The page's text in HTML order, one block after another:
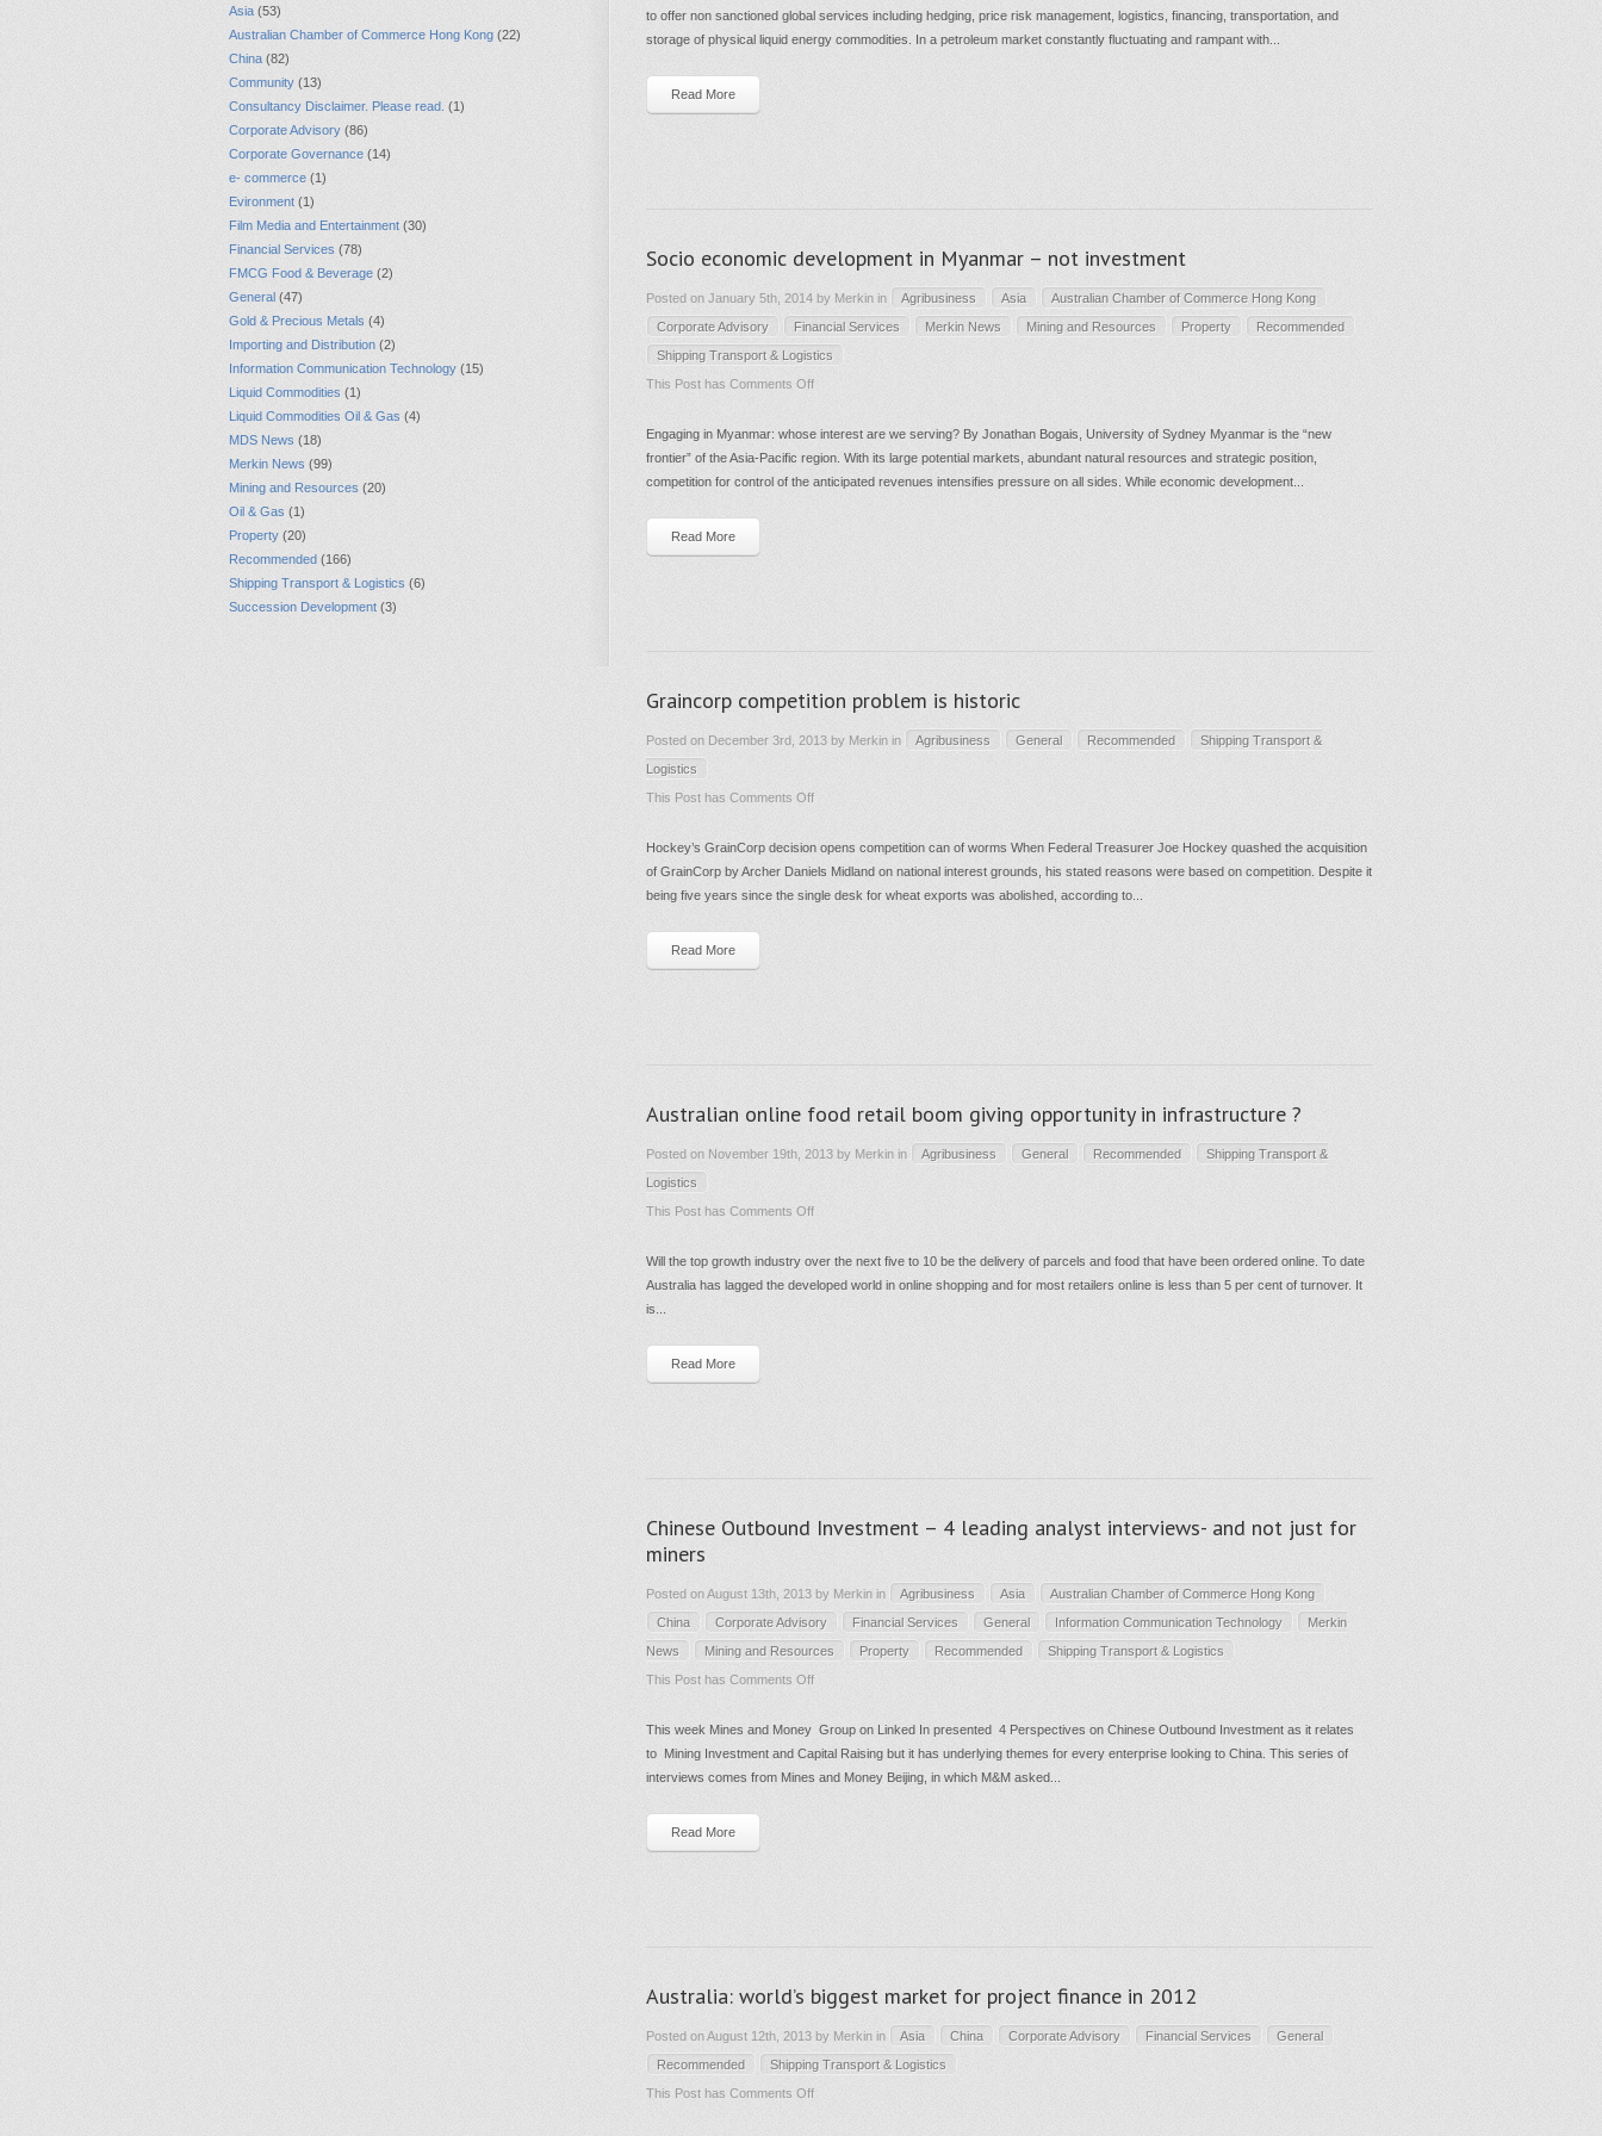
Asia (53)
Australian Chamber of Commerce Hong Kong (22)
China (82)
Community (13)
Consultancy Disclaimer. Please read. (1)
Corporate Advisory (86)
Corporate Governance (14)
e- commerce (1)
Evironment (1)
Film Media and Entertainment (30)
Financial Services (78)
FMCG Food & Beverage (2)
General (47)
Gold & Precious Metals (4)
Importing and Distribution (2)
Information Communication Technology (15)
Liquid Commodities (1)
Liquid Commodities Oil & Gas (4)
MDS News (18)
Merkin News (99)
Mining and Resources (20)
Oil & Gas (1)
Property (20)
Recommended (166)
Shipping Transport & Logistics (6)
Succession Development (3)
and
to offer non sanctioned global services including hedging, price risk management, logistics, financing, transportation, and
storage of physical liquid energy commodities. In a petroleum market constantly fluctuating and rampant with...
Read More
Socio economic development in Myanmar – not investment
Posted on January 5th, 2014 by Merkin in Agribusiness Asia
Australian Chamber of Commerce Hong Kong
Corporate Advisory
Financial Services Merkin News Mining and Resources Property
Recommended
Shipping Transport & Logistics
This Post has Comments Offon
economic
development
Engaging in Myanmar: whose interest are we serving? By Jonathan Bogais, University of Sydney Myanmar is the “new
frontier” of the Asia-Pacific region. With its large potential markets, abundant natural resources and strategic position,
competition for control of the anticipated revenues intensifies pressure on all sides. While economic development...
Read More
Graincorp competition problem is historic
Posted on December 3rd, 2013 by Merkin in Agribusiness General Recommended
Shipping Transport &
Logistics
This Post has Comments Offon
competition
Hockey’s GrainCorp decision opens competition can of worms When Federal Treasurer Joe Hockey quashed the acquisition
of GrainCorp by Archer Daniels Midland on national interest grounds, his stated reasons were based on competition. Despite it
being five years since the single desk for wheat exports was abolished, according to...
Read More
Australian online food retail boom giving opportunity in infrastructure ?
Posted on November 19th, 2013 by Merkin in Agribusiness General Recommended
Shipping Transport &
Logistics
This Post has Comments Offon
online
food
Will the top growth industry over the next five to 10 be the delivery of parcels and food that have been ordered online. To date
Australia has lagged the developed world in online shopping and for most retailers online is less than 5 per cent of turnover. It
is...
Read More
Chinese Outbound Investment – 4 leading analyst interviews- and not just for
miners
Posted on August 13th, 2013 by Merkin in Agribusiness Asia
Australian Chamber of Commerce Hong Kong
China
Corporate Advisory Financial Services General Information Communication Technology
Merkin
News
Mining and Resources Property Recommended
Shipping Transport & Logistics
This Post has Comments Offon
Outbound
Investment
just
This week Mines and Money Group on Linked In presented 4 Perspectives on Chinese Outbound Investment as it relates
to Mining Investment and Capital Raising but it has underlying themes for every enterprise looking to China. This series of
interviews comes from Mines and Money Beijing, in which M&M asked...
Read More
Australia: world’s biggest market for project finance in 2012
Posted on August 12th, 2013 by Merkin in Asia China Corporate Advisory Financial Services
General
Recommended
Shipping Transport & Logistics
This Post has Comments Offon